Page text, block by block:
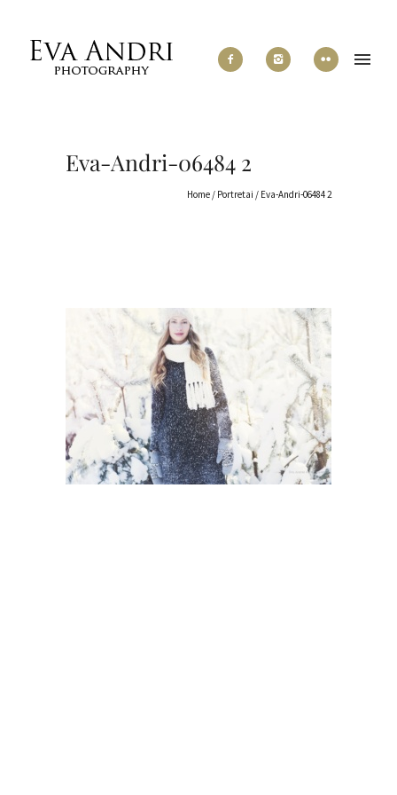
Eva-Andri-06484 2
Home / Portretai / Eva-Andri-06484 2